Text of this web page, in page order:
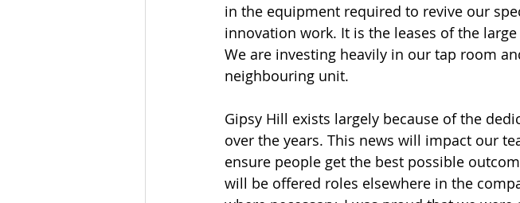
in the equipment required to revive our
innovation work. It is the leases of the
We are investing heavily in our tap room
neighbouring unit.
Gipsy Hill exists largely because of the
over the years. This news will impact our
ensure people get the best possible
will be offered roles elsewhere in the